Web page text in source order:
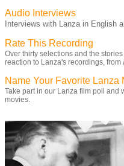
Audio Interviews
Interviews with Lanza in English
Rate This Recording
Over thirty selections and the
reaction to Lanza's recordings, from
Name Your Favorite Lanza
Take part in our Lanza film poll and
movies.